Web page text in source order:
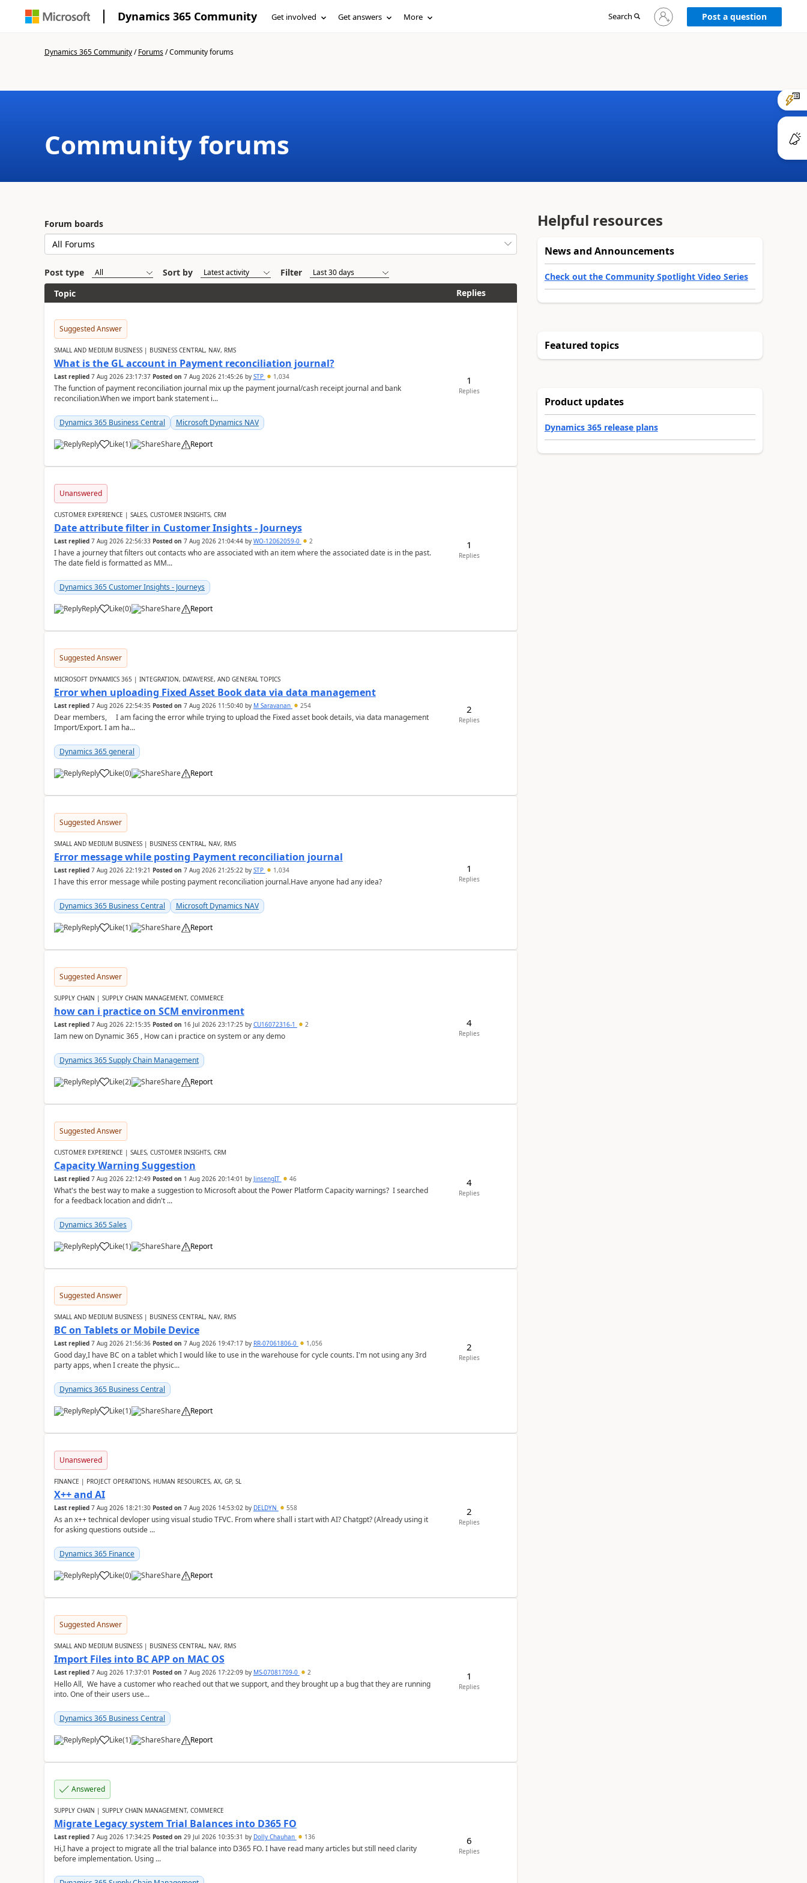
Dynamics 365 Community Get involved Get answers More Search
Sign
in
Post a question
Dynamics 365 Community/Forums/Community forums
Community forums
Forum boards
Post type Sort by
Filter
Topic
Replies
Suggested Answer
SMALL AND MEDIUM BUSINESS | BUSINESS CENTRAL, NAV, RMS
What is the GL account in Payment reconciliation journal?
Last replied 7 Aug 2026 23:17:37 Posted on 7 Aug 2026 21:45:26by STP 1,034
The function of payment reconciliation journal mix up the payment journal/cash receipt journal and bank
reconciliation.When we import bank statement i...
Dynamics 365 Business Central Microsoft Dynamics NAV
Reply Like(1) Share Report
1
Replies
Unanswered
CUSTOMER EXPERIENCE | SALES, CUSTOMER INSIGHTS, CRM
Date attribute filter in Customer Insights - Journeys
Last replied 7 Aug 2026 22:56:33 Posted on 7 Aug 2026 21:04:44by WO-12062059-0 2
I have a journey that filters out contacts who are associated with an item where the associated date is in the past.
The date field is formatted as MM...
Dynamics 365 Customer Insights - Journeys
Reply Like(0) Share Report
1
Replies
Suggested Answer
MICROSOFT DYNAMICS 365 | INTEGRATION, DATAVERSE, AND GENERAL TOPICS
Error when uploading Fixed Asset Book data via data management
Last replied 7 Aug 2026 22:54:35 Posted on 7 Aug 2026 11:50:40by M Saravanan 254
Dear members, I am facing the error while trying to upload the Fixed asset book details, via data management
Import/Export. I am ha...
Dynamics 365 general
Reply Like(0) Share Report
2
Replies
Suggested Answer
SMALL AND MEDIUM BUSINESS | BUSINESS CENTRAL, NAV, RMS
Error message while posting Payment reconciliation journal
Last replied 7 Aug 2026 22:19:21 Posted on 7 Aug 2026 21:25:22by STP 1,034
I have this error message while posting payment reconciliation journal.Have anyone had any idea?
Dynamics 365 Business Central Microsoft Dynamics NAV
Reply Like(1) Share Report
1
Replies
Suggested Answer
SUPPLY CHAIN | SUPPLY CHAIN MANAGEMENT, COMMERCE
how can i practice on SCM environment
Last replied 7 Aug 2026 22:15:35 Posted on 16 Jul 2026 23:17:25 by CU16072316-1 2
Iam new on Dynamic 365 , How can i practice on system or any demo
Dynamics 365 Supply Chain Management
Reply Like(2) Share Report
4
Replies
Suggested Answer
CUSTOMER EXPERIENCE | SALES, CUSTOMER INSIGHTS, CRM
Capacity Warning Suggestion
Last replied 7 Aug 2026 22:12:49 Posted on 1 Aug 2026 20:14:01 by JinsengIT 46
What's the best way to make a suggestion to Microsoft about the Power Platform Capacity warnings? I searched
for a feedback location and didn't ...
Dynamics 365 Sales
Reply Like(1) Share Report
4
Replies
Suggested Answer
SMALL AND MEDIUM BUSINESS | BUSINESS CENTRAL, NAV, RMS
BC on Tablets or Mobile Device
Last replied 7 Aug 2026 21:56:36 Posted on 7 Aug 2026 19:47:17by RR-07061806-0 1,056
Good day,I have BC on a tablet which I would like to use in the warehouse for cycle counts. I'm not using any 3rd
party apps, when I create the physic...
Dynamics 365 Business Central
Reply Like(1) Share Report
2
Replies
Unanswered
FINANCE | PROJECT OPERATIONS, HUMAN RESOURCES, AX, GP, SL
X++ and AI
Last replied 7 Aug 2026 18:21:30 Posted on 7 Aug 2026 14:53:02by DELDYN 558
As an x++ technical devloper using visual studio TFVC. From where shall i start with AI? Chatgpt? (Already using it
for asking questions outside ...
Dynamics 365 Finance
Reply Like(0) Share Report
2
Replies
Suggested Answer
SMALL AND MEDIUM BUSINESS | BUSINESS CENTRAL, NAV, RMS
Import Files into BC APP on MAC OS
Last replied 7 Aug 2026 17:37:01 Posted on 7 Aug 2026 17:22:09by MS-07081709-0 2
Hello All, We have a customer who reached out that we support, and they brought up a bug that they are running
into. One of their users use...
Dynamics 365 Business Central
Reply Like(1) Share Report
1
Replies
Answered
SUPPLY CHAIN | SUPPLY CHAIN MANAGEMENT, COMMERCE
Migrate Legacy system Trial Balances into D365 FO
Last replied 7 Aug 2026 17:34:25 Posted on 29 Jul 2026 10:35:31 by Dolly Chauhan 136
Hi,I have a project to migrate all the trial balance into D365 FO. I have read many articles but still need clarity
before implementation. Using ...
6
Replies
Helpful resources
News and Announcements
Check out the Community Spotlight Video Series
Featured topics
Product updates
Dynamics 365 release plans